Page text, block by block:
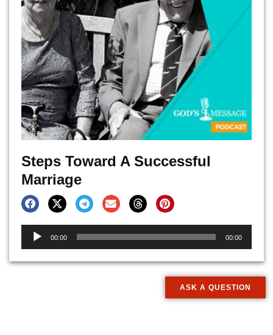
Steps Toward A Successful
Marriage
Audio
Player
00:00 00:00
ASK A QUESTION